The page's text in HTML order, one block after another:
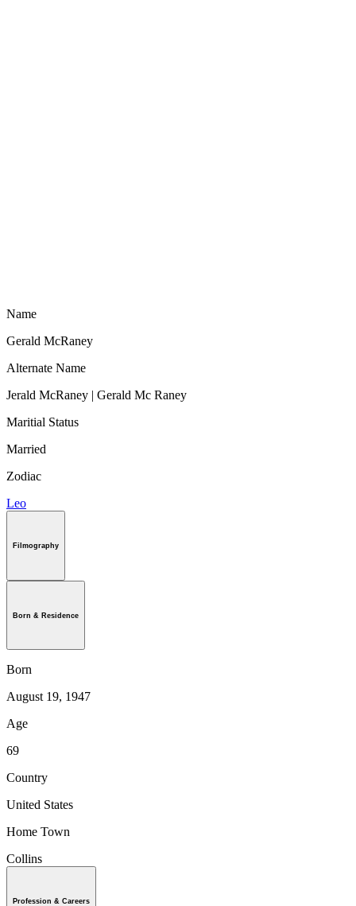
Name
Gerald McRaney
Alternate Name
Jerald McRaney | Gerald Mc Raney
Maritial Status
Married
Zodiac
Leo
Filmography
Born & Residence
Born
August 19, 1947
Age
69
Country
United States
Home Town
Collins
Profession & Careers